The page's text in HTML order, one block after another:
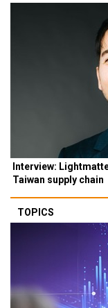
Interview:
Taiwan supply chain
TOPICS